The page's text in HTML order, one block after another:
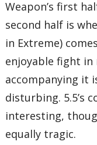
Weapon’s first
second half is
in Extreme)
enjoyable fight
accompanying it
disturbing. 5.5’s
interesting,
equally tragic.